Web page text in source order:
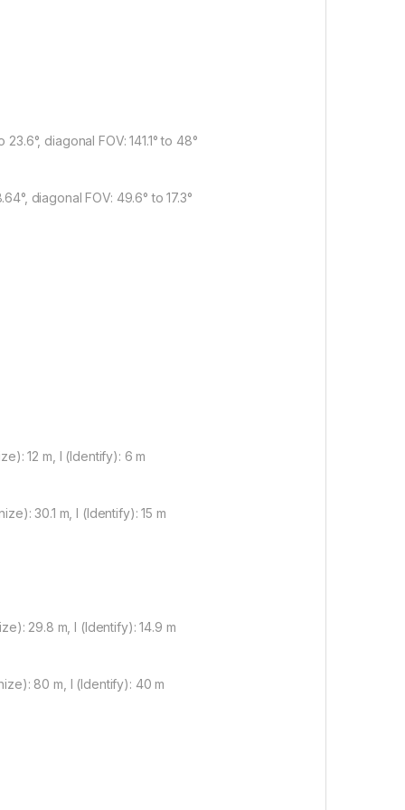
diagonal FOV: 141.1° to 48°
diagonal FOV: 49.6° to 17.3°
12 m, I (Identify): 6 m
30.1 m, I (Identify): 15 m
29.8 m, I (Identify): 14.9 m
80 m, I (Identify): 40 m